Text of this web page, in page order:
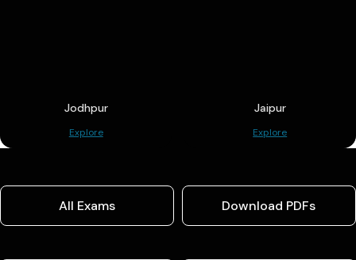
Jodhpur
Explore
Jaipur
Explore
All Exams Download PDFs